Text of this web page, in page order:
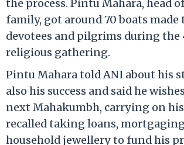
the process. Pintu Mahara, head
family, got around 70 boats made
devotees and pilgrims during the
religious gathering.
Pintu Mahara told ANI about his
also his success and said he
next Mahakumbh, carrying on
recalled taking loans,
household jewellery to fund his